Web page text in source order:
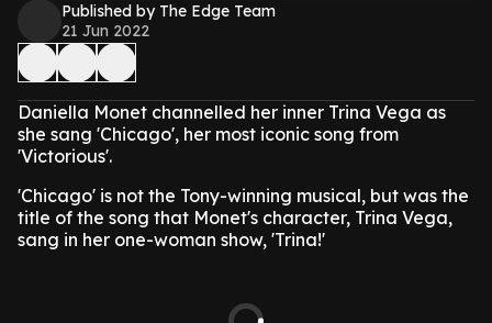
Published by The Edge Team
21 Jun 2022
Daniella Monet channelled her inner Trina Vega as
she sang 'Chicago', her most iconic song from
'Victorious'.
'Chicago' is not the Tony-winning musical, but was the
title of the song that Monet's character, Trina Vega,
sang in her one-woman show, 'Trina!'